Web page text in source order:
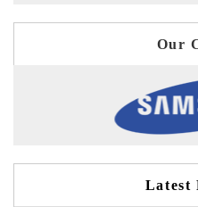
Our
Latest